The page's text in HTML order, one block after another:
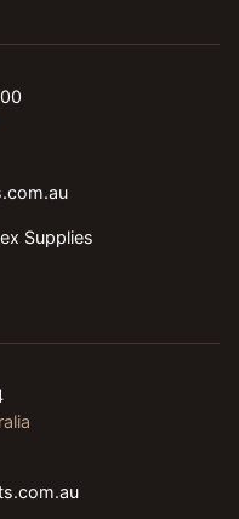
Supplies